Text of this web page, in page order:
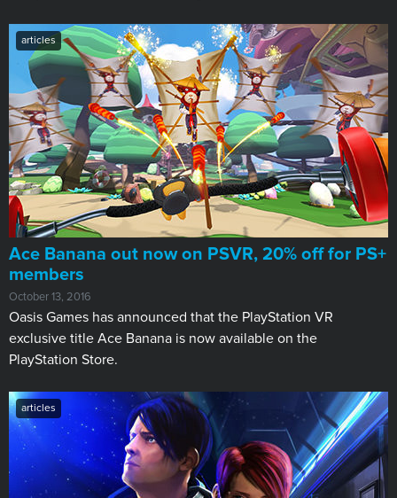
articles
Ace Banana out now on PSVR, 20% off for PS+
members
October 13, 2016
Oasis Games has announced that the PlayStation VR
exclusive title Ace Banana is now available on the
PlayStation Store.
articles